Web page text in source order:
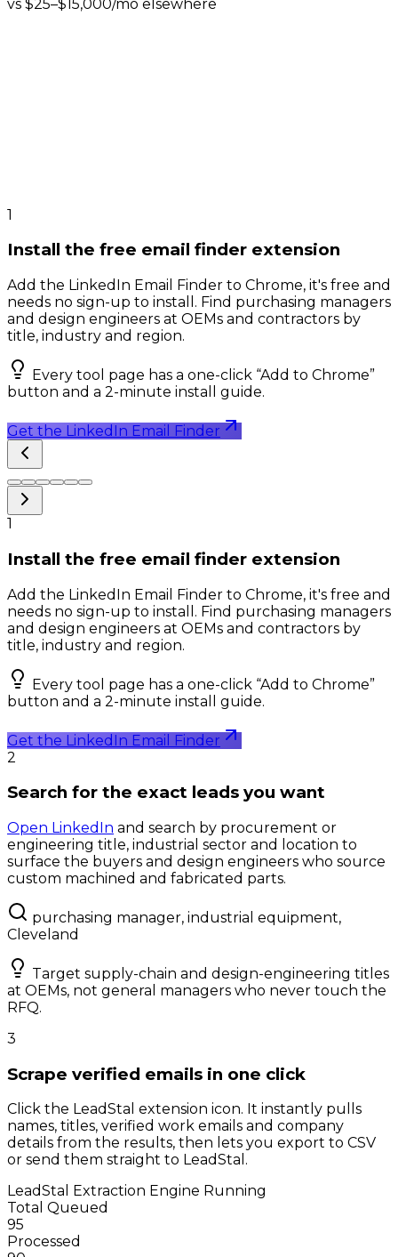
vs $25–$15,000/mo elsewhere
1
Install the free email finder extension
Add the LinkedIn Email Finder to Chrome, it's free and
needs no sign-up to install. Find purchasing managers
and design engineers at OEMs and contractors by
title, industry and region.
Every tool page has a one-click “Add to Chrome”
button and a 2-minute install guide.
Get the LinkedIn Email Finder
1
Install the free email finder extension
Add the LinkedIn Email Finder to Chrome, it's free and
needs no sign-up to install. Find purchasing managers
and design engineers at OEMs and contractors by
title, industry and region.
Every tool page has a one-click “Add to Chrome”
button and a 2-minute install guide.
Get the LinkedIn Email Finder
2
Search for the exact leads you want
Open LinkedIn and search by procurement or
engineering title, industrial sector and location to
surface the buyers and design engineers who source
custom machined and fabricated parts.
purchasing manager, industrial equipment,
Cleveland
Target supply-chain and design-engineering titles
at OEMs, not general managers who never touch the
RFQ.
3
Scrape verified emails in one click
Click the LeadStal extension icon. It instantly pulls
names, titles, verified work emails and company
details from the results, then lets you export to CSV
or send them straight to LeadStal.
LeadStal Extraction Engine Running
Total Queued
95
Processed